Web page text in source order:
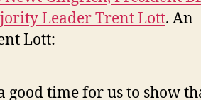
Leader Trent Lott. An
Lott:
good time for us to show